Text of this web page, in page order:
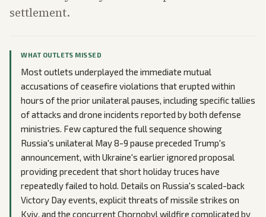
settlement.
WHAT OUTLETS MISSED
Most outlets underplayed the immediate mutual
accusations of ceasefire violations that erupted within
hours of the prior unilateral pauses, including specific tallies
of attacks and drone incidents reported by both defense
ministries. Few captured the full sequence showing
Russia's unilateral May 8-9 pause preceded Trump's
announcement, with Ukraine's earlier ignored proposal
providing precedent that short holiday truces have
repeatedly failed to hold. Details on Russia's scaled-back
Victory Day events, explicit threats of missile strikes on
Kyiv, and the concurrent Chornobyl wildfire complicated by